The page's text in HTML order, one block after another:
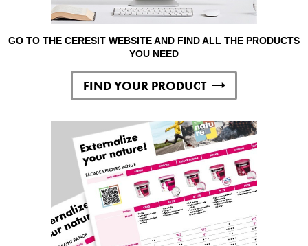
GO TO THE CERESIT WEBSITE AND FIND ALL THE PRODUCTS
YOU NEED
FIND YOUR PRODUCT